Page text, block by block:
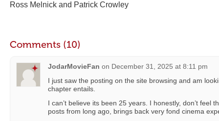
Ross Melnick and Patrick Crowley
Comments (10)
JodarMovieFan on December 31, 2025 at 8:11 pm
I just saw the posting on the site browsing and am
chapter entails.
I can’t believe its been 25 years. I honestly, don’t feel
posts from long ago, brings back very fond cinema